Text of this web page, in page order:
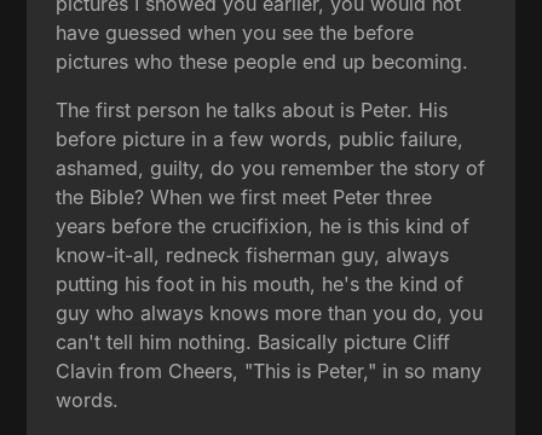
have guessed when you see the before
pictures who these people end up becoming.
The first person he talks about is Peter. His
before picture in a few words, public failure,
ashamed, guilty, do you remember the story of
the Bible? When we first meet Peter three
years before the crucifixion, he is this kind of
know-it-all, redneck fisherman guy, always
putting his foot in his mouth, he's the kind of
guy who always knows more than you do, you
can't tell him nothing. Basically picture Cliff
Clavin from Cheers, "This is Peter," in so many
words.